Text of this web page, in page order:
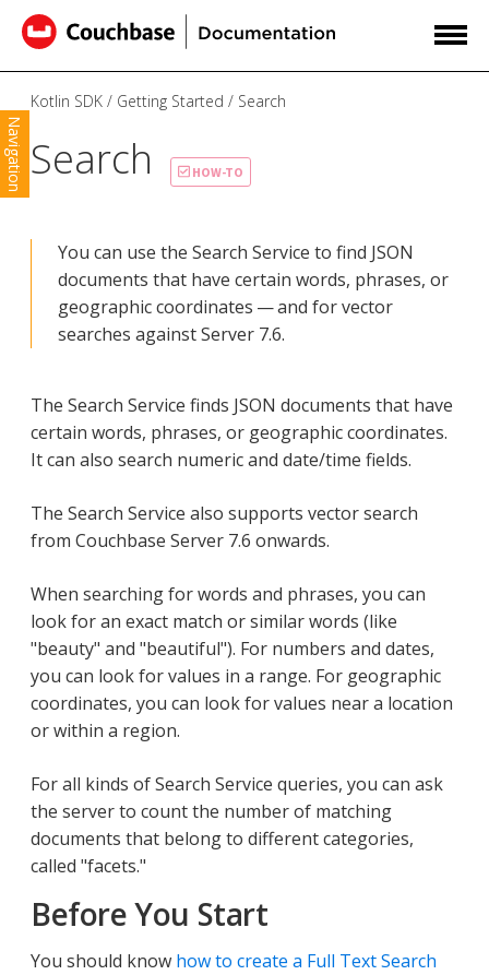
Navigation
Kotlin SDK Getting Started Search
Search HOW-TO
You can use the Search Service to find JSON
documents that have certain words, phrases, or
geographic coordinates — and for vector
searches against Server 7.6.
The Search Service finds JSON documents that have
certain words, phrases, or geographic coordinates.
It can also search numeric and date/time fields.
The Search Service also supports vector search
from Couchbase Server 7.6 onwards.
When searching for words and phrases, you can
look for an exact match or similar words (like
"beauty" and "beautiful"). For numbers and dates,
you can look for values in a range. For geographic
coordinates, you can look for values near a location
or within a region.
For all kinds of Search Service queries, you can ask
the server to count the number of matching
documents that belong to different categories,
called "facets."
Before You Start
You should know how to create a Full Text Search